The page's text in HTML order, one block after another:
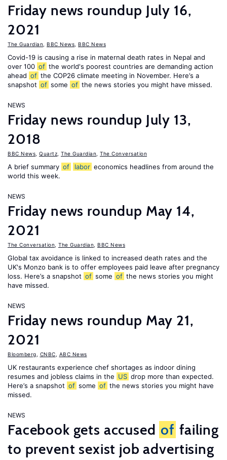
Friday news roundup July 16,
2021
The Guardian BBC News BBC News
Covid-19 is causing a rise in maternal death rates in Nepal and
over 100 of the world's poorest countries are demanding action
ahead of the COP26 climate meeting in November. Here’s a
snapshot of some of the news stories you might have missed.
NEWS
Friday news roundup July 13,
2018
BBC News Quartz The Guardian The Conversation
A brief summary of labor economics headlines from around the
world this week.
NEWS
Friday news roundup May 14,
2021
The Conversation The Guardian BBC News
Global tax avoidance is linked to increased death rates and the
UK's Monzo bank is to offer employees paid leave after pregnancy
loss. Here’s a snapshot of some of the news stories you might
have missed.
NEWS
Friday news roundup May 21,
2021
Bloomberg CNBC ABC News
UK restaurants experience chef shortages as indoor dining
resumes and jobless claims in the US drop more than expected.
Here’s a snapshot of some of the news stories you might have
missed.
NEWS
Facebook gets accused of failing
to prevent sexist job advertising